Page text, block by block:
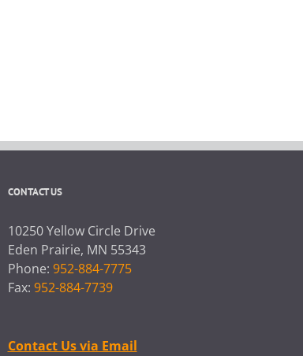
CONTACT US
10250 Yellow Circle Drive
Eden Prairie, MN 55343
Phone: 952-884-7775
Fax: 952-884-7739
Contact Us via Email